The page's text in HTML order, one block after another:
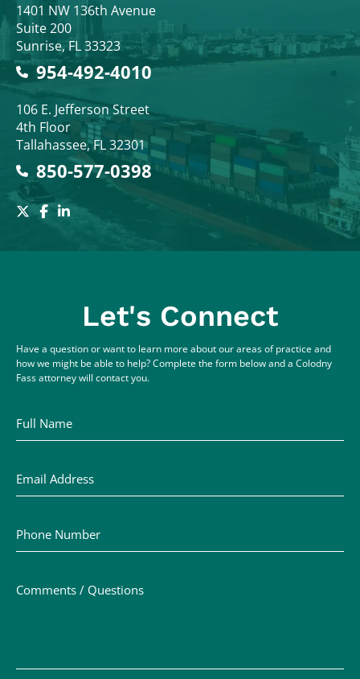
Colodny Fass
1401 NW 136th Avenue
Suite 200
Sunrise,FL33323
954-492-4010
Colodny Fass
106 E. Jefferson Street
4th Floor
Tallahassee,FL32301
850-577-0398
Let's Connect
Have a question or want to learn more about our areas of practice and
how we might be able to help? Complete the form below and a Colodny
Fass attorney will contact you.